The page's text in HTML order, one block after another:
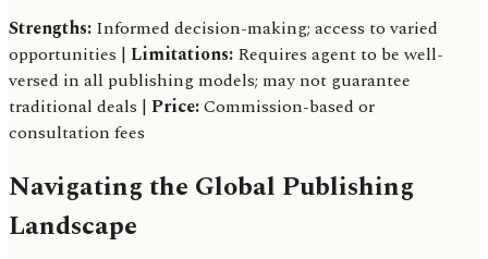
Strengths: Informed decision-making; access to varied
opportunities | Limitations: Requires agent to be well-
versed in all publishing models; may not guarantee
traditional deals | Price:Commission-based or
consultation fees
Navigating the Global Publishing
Landscape